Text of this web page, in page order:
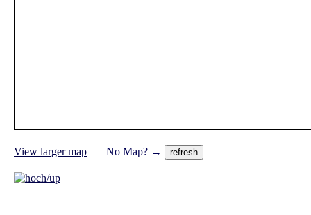
View larger map No Map? →